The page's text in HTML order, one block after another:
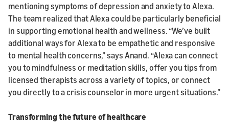
mentioning symptoms of depression and anxiety to Alexa.
The team realized that Alexa could be particularly beneficial
in supporting emotional health and wellness. “We’ve built
additional ways for Alexa to be empathetic and responsive
to mental health concerns,” says Anand. “Alexa can connect
you to mindfulness or meditation skills, offer you tips from
licensed therapists across a variety of topics, or connect
you directly to a crisis counselor in more urgent situations.”
Transforming the future of healthcare